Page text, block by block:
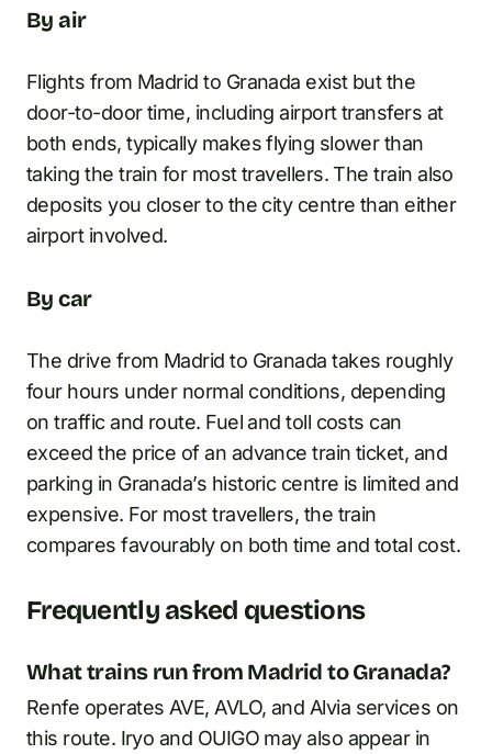
By air
Flights from Madrid to Granada exist but the
door-to-door time, including airport transfers at
both ends, typically makes flying slower than
taking the train for most travellers. The train also
deposits you closer to the city centre than either
airport involved.
By car
The drive from Madrid to Granada takes roughly
four hours under normal conditions, depending
on traffic and route. Fuel and toll costs can
exceed the price of an advance train ticket, and
parking in Granada’s historic centre is limited and
expensive. For most travellers, the train
compares favourably on both time and total cost.
Frequently asked questions
What trains run from Madrid to Granada?
Renfe operates AVE, AVLO, and Alvia services on
this route. Iryo and OUIGO may also appear in